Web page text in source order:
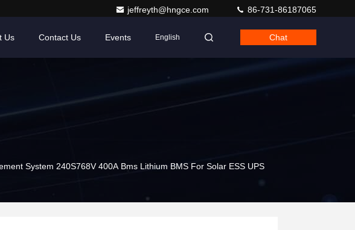
jeffreyth@hngce.com 86-731-86187065
Us Contact Us Events English Chat
System 240S768V 400A Bms Lithium BMS For Solar ESS UPS